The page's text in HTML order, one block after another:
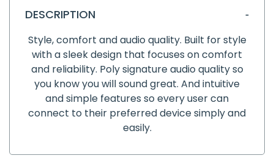
DESCRIPTION
Style, comfort and audio quality. Built for style
with a sleek design that focuses on comfort
and reliability. Poly signature audio quality so
you know you will sound great. And intuitive
and simple features so every user can
connect to their preferred device simply and
easily.